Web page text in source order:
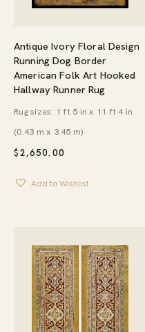
Antique Ivory Floral Design
Running Dog Border
American Folk Art Hooked
Hallway Runner Rug
$2,650.00
Rug sizes: 1 ft 5 in x 11 ft 4 in
(0.43 m x 3.45 m)
Add to Wishlist